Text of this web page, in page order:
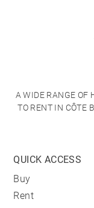
A WIDE RANGE OF
TO RENT IN CÔTE
QUICK ACCESS
Buy
Rent